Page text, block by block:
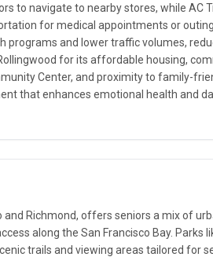
to navigate to nearby stores, while AC
for medical appointments or
programs and lower traffic volumes,
for its affordable housing,
Center, and proximity to family-
that enhances emotional health and
and Richmond, offers seniors a mix of
along the San Francisco Bay. Parks
trails and viewing areas tailored for